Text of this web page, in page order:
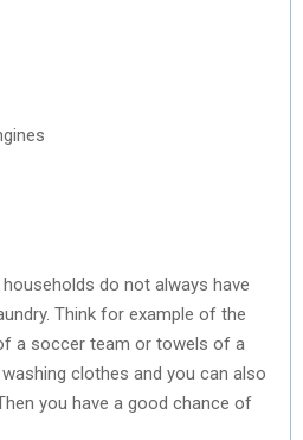
do not always have
Think for example of the
a soccer team or towels of a
clothes and you can also
you have a good chance of